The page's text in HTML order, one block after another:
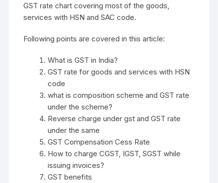
GST rate chart covering most of the goods,
services with HSN and SAC code.
Following points are covered in this article:
What is GST in India?
GST rate for goods and services with HSN
code
what is composition scheme and GST rate
under the scheme?
Reverse charge under gst and GST rate
under the same
GST Compensation Cess Rate
How to charge CGST, IGST, SGST while
issuing invoices?
GST benefits